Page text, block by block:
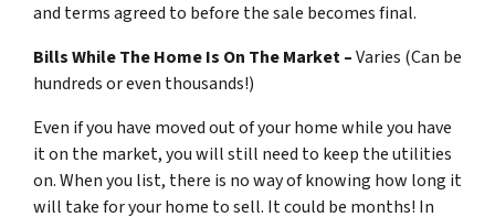
and terms agreed to before the sale becomes final.
Bills While The Home Is On The Market –Varies (Can be
hundreds or even thousands!)
Even if you have moved out of your home while you have
it on the market, you will still need to keep the utilities
on. When you list, there is no way of knowing how long it
will take for your home to sell. It could be months! In